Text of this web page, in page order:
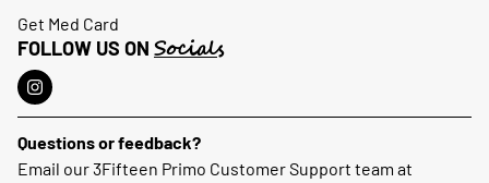
Get Med Card
FOLLOW US ON Socials
Questions or feedback?
Email our 3Fifteen Primo Customer Support team at